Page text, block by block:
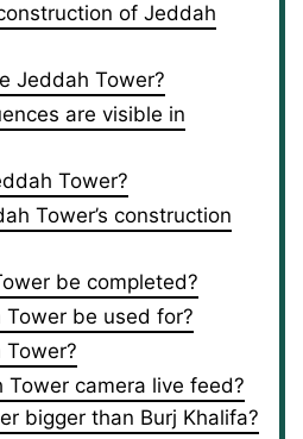
of Jeddah
Jeddah Tower?
are visible in
Tower?
Tower’s construction
be completed?
be used for?
Tower camera live feed?
bigger than Burj Khalifa?